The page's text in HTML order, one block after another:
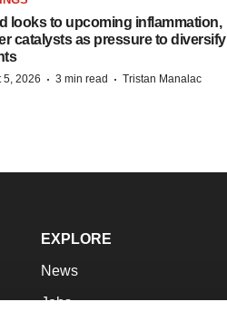
looks to upcoming inflammation,
catalysts as pressure to diversify
5, 2026 · 3 min read · Tristan Manalac
EXPLORE
News
Jobs